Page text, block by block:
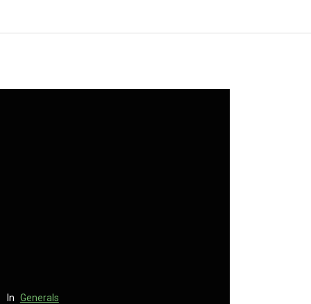
In Generals